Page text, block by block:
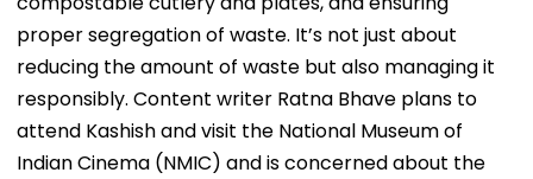
proper segregation of waste. It’s not just about
reducing the amount of waste but also managing it
responsibly. Content writer Ratna Bhave plans to
attend Kashish and visit the National Museum of
Indian Cinema (NMIC) and is concerned about the